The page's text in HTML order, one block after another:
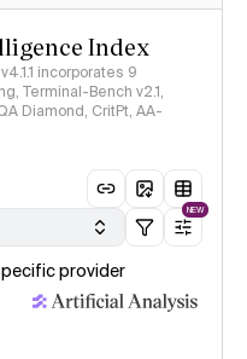
Index
incorporates 9
Terminal-Bench v2.1,
Diamond, CritPt, AA-
NEW
provider